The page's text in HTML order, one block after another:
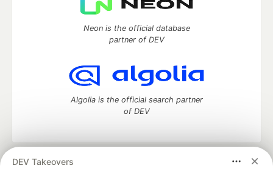
DEV Takeovers
Neon is the official database
partner of DEV
Algolia is the official search partner
of DEV
DEV Community